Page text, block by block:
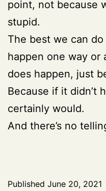
point, not because
stupid.
The best we can
happen one way or
does happen, just
Because if it didn’t
certainly would.
And there’s no
Published June 20, 2021